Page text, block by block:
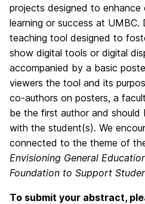
projects designed to enhance
learning or success at
teaching tool designed to
show digital tools or digital
accompanied by a basic
viewers the tool and its
co-authors on posters, a
be the first author and
with the student(s). We
connected to the theme of
Envisioning General
Foundation to Support
To submit your abstract,